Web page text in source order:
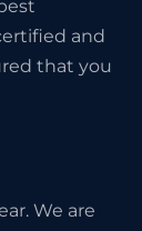
and
that you
We are